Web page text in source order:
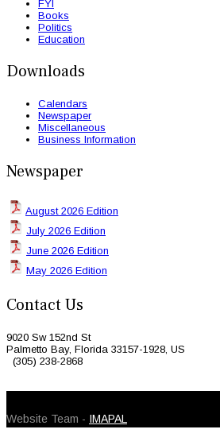
FYI
Books
Politics
Education
Downloads
Calendars
Newspaper
Miscellaneous
Business Information
Newspaper
August 2026 Edition
July 2026 Edition
June 2026 Edition
May 2026 Edition
Contact Us
9020 Sw 152nd St
Palmetto Bay, Florida 33157-1928, US
(305) 238-2868
Website Team - IMAPAL